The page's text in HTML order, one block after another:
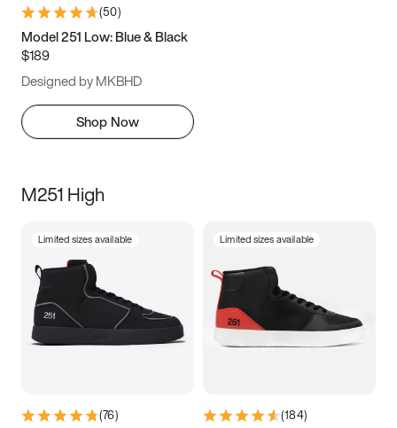
(50)
Model 251 Low: Blue & Black
$189
Designed by MKBHD
Shop Now
M251 High
Limited sizes available
(76)
Limited sizes available
(184)